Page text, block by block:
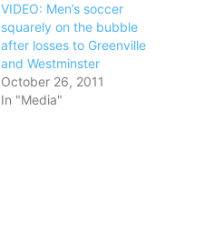
VIDEO: Men’s soccer
squarely on the bubble
after losses to Greenville
and Westminster
October 26, 2011
In "Media"